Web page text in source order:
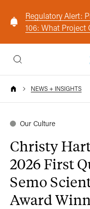
Regulatory Alert:
106: What Project
NEWS + INSIGHTS
Our Culture
Christy
2026 First
Semo
Award